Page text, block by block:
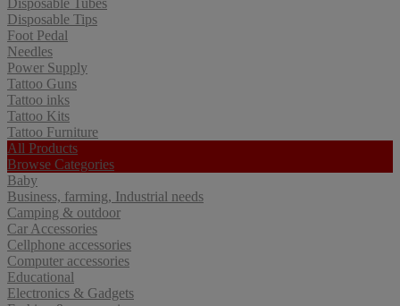
Disposable Tubes
Disposable Tips
Foot Pedal
Needles
Power Supply
Tattoo Guns
Tattoo inks
Tattoo Kits
Tattoo Furniture
All Products
Browse Categories
Baby
Business, farming, Industrial needs
Camping & outdoor
Car Accessories
Cellphone accessories
Computer accessories
Educational
Electronics & Gadgets